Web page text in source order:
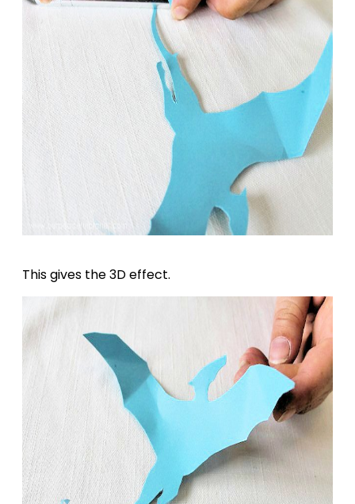
This gives the 3D effect.